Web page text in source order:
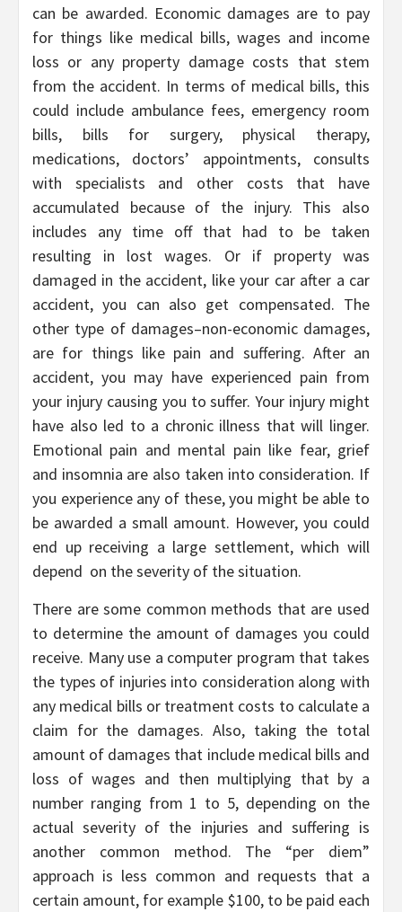
can be awarded. Economic damages are to pay
for things like medical bills, wages and income
loss or any property damage costs that stem
from the accident. In terms of medical bills, this
could include ambulance fees, emergency room
bills, bills for surgery, physical therapy,
medications, doctors’ appointments, consults
with specialists and other costs that have
accumulated because of the injury. This also
includes any time off that had to be taken
resulting in lost wages. Or if property was
damaged in the accident, like your car after a car
accident, you can also get compensated. The
other type of damages–non-economic damages,
are for things like pain and suffering. After an
accident, you may have experienced pain from
your injury causing you to suffer. Your injury might
have also led to a chronic illness that will linger.
Emotional pain and mental pain like fear, grief
and insomnia are also taken into consideration. If
you experience any of these, you might be able to
be awarded a small amount. However, you could
end up receiving a large settlement, which will
depend on the severity of the situation.
There are some common methods that are used
to determine the amount of damages you could
receive. Many use a computer program that takes
the types of injuries into consideration along with
any medical bills or treatment costs to calculate a
claim for the damages. Also, taking the total
amount of damages that include medical bills and
loss of wages and then multiplying that by a
number ranging from 1 to 5, depending on the
actual severity of the injuries and suffering is
another common method. The “per diem”
approach is less common and requests that a
certain amount, for example $100, to be paid each